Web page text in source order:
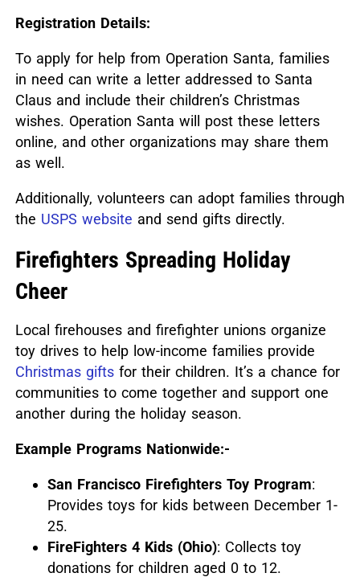
Registration Details:
To apply for help from Operation Santa, families
in need can write a letter addressed to Santa
Claus and include their children’s Christmas
wishes. Operation Santa will post these letters
online, and other organizations may share them
as well.
Additionally, volunteers can adopt families through
the USPS website and send gifts directly.
Firefighters Spreading Holiday
Cheer
Local firehouses and firefighter unions organize
toy drives to help low-income families provide
Christmas giftsfor their children. It’s a chance for
communities to come together and support one
another during the holiday season.
Example Programs Nationwide:-
San Francisco Firefighters Toy Program:
Provides toys for kids between December 1-
25.
FireFighters 4 Kids (Ohio): Collects toy
donations for children aged 0 to 12.